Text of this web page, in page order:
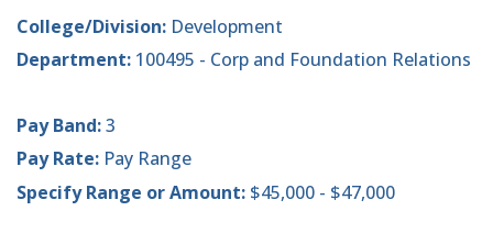
College/Division: Development
Department: 100495 - Corp and Foundation Relations
Pay Band:3
Pay Rate: Pay Range
Specify Range or Amount: $45,000 - $47,000